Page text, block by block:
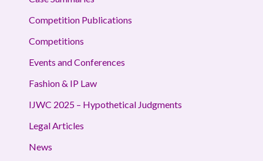
Competition Publications
Competitions
Events and Conferences
Fashion & IP Law
IJWC 2025 – Hypothetical Judgments
Legal Articles
News